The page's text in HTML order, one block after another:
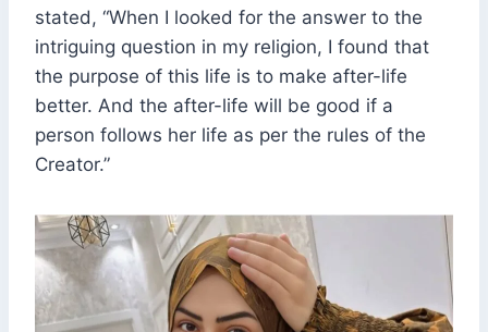
stated, “When I looked for the answer to the
intriguing question in my religion, I found that
the purpose of this life is to make after-life
better. And the after-life will be good if a
person follows her life as per the rules of the
Creator.”